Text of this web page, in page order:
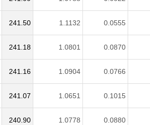
241.50 1.1132 0.0555
241.18 1.0801 0.0870
241.16 1.0904 0.0766
241.07 1.0651 0.1015
240.90 1.0778 0.0880